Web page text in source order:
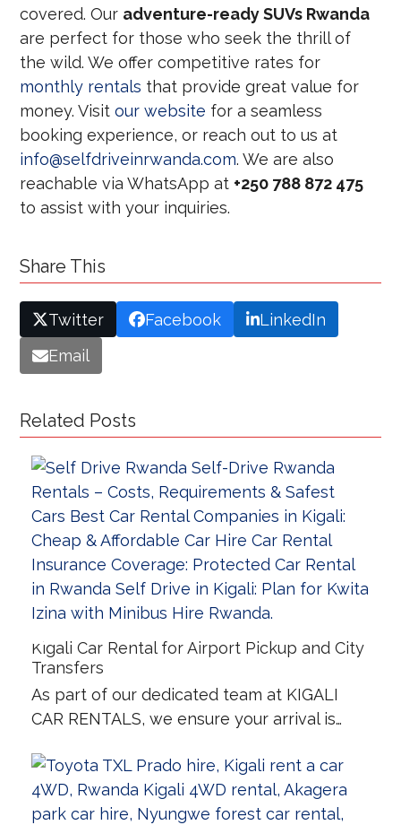
covered. Our adventure-ready SUVs Rwanda
are perfect for those who seek the thrill of
the wild. We offer competitive rates for
monthly rentals that provide great value for
money. Visitour website for a seamless
booking experience, or reach out to us at
info@selfdriveinrwanda.com. We are also
reachable via WhatsApp at +250 788 872 475
to assist with your inquiries.
Share This
Twitter Facebook
LinkedIn
Email
Related Posts
Kigali Car Rental for Airport Pickup and City
Transfers
As part of our dedicated team at KIGALI
CAR RENTALS, we ensure your arrival is…